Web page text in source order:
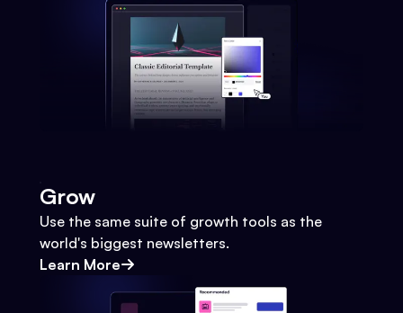
Grow
Use the same suite of growth tools as the
world's biggest newsletters.
Learn More